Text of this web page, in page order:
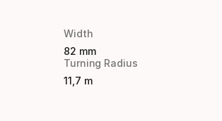
Width
82 mm
Turning Radius
11,7 m